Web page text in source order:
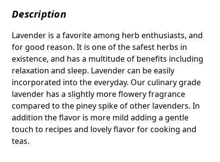
Description
Lavender is a favorite among herb enthusiasts, and
for good reason. It is one of the safest herbs in
existence, and has a multitude of benefits including
relaxation and sleep. Lavender can be easily
incorporated into the everyday. Our culinary grade
lavender has a slightly more flowery fragrance
compared to the piney spike of other lavenders. In
addition the flavor is more mild adding a gentle
touch to recipes and lovely flavor for cooking and
teas.